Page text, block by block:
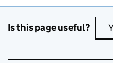
Is this page useful?